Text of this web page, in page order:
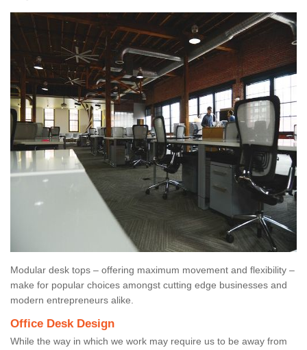
Modular desk tops – offering maximum movement and flexibility –
make for popular choices amongst cutting edge businesses and
modern entrepreneurs alike.
Office Desk Design
While the way in which we work may require us to be away from